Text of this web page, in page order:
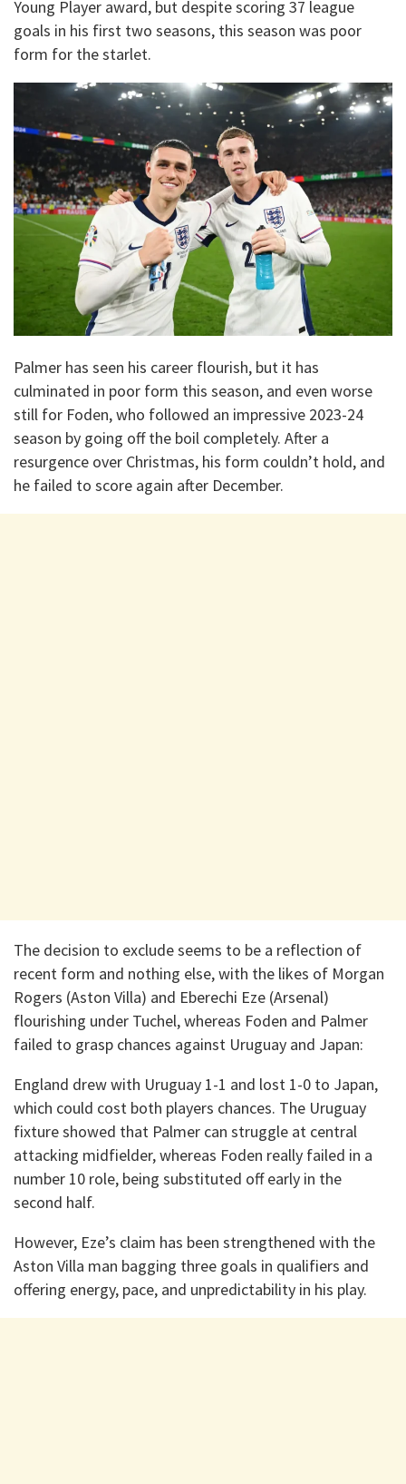
Young Player award, but despite scoring 37 league
goals in his first two seasons, this season was poor
form for the starlet.
Palmer has seen his career flourish, but it has
culminated in poor form this season, and even worse
still for Foden, who followed an impressive 2023-24
season by going off the boil completely. After a
resurgence over Christmas, his form couldn’t hold, and
he failed to score again after December.
The decision to exclude seems to be a reflection of
recent form and nothing else, with the likes of Morgan
Rogers (Aston Villa) and Eberechi Eze (Arsenal)
flourishing under Tuchel, whereas Foden and Palmer
failed to grasp chances against Uruguay and Japan:
England drew with Uruguay 1-1 and lost 1-0 to Japan,
which could cost both players chances. The Uruguay
fixture showed that Palmer can struggle at central
attacking midfielder, whereas Foden really failed in a
number 10 role, being substituted off early in the
second half.
However, Eze’s claim has been strengthened with the
Aston Villa man bagging three goals in qualifiers and
offering energy, pace, and unpredictability in his play.